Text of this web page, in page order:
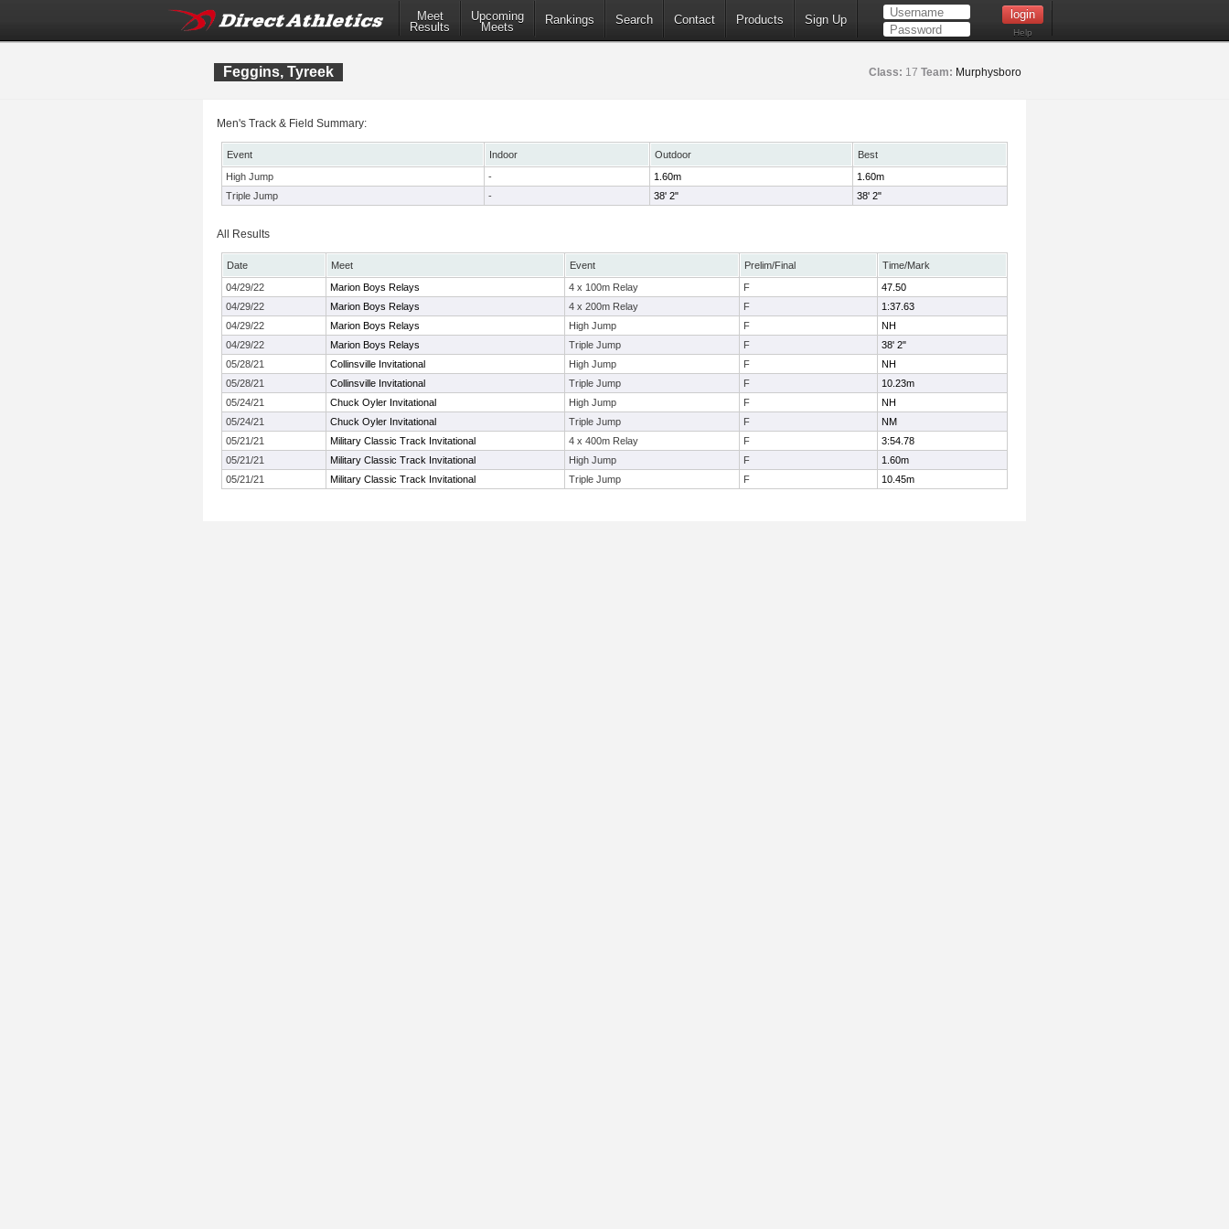
Meet
Results
Upcoming
Meets
Rankings Search Contact Products Sign Up
Help
Feggins, Tyreek Class: 17 Team: Murphysboro
Men's Track & Field Summary:
Event Indoor Outdoor
Best
High Jump
- 1.60m
1.60m
Triple Jump
- 38' 2" 38' 2"
All Results
Date Meet Event Prelim/Final
Time/Mark
04/29/22
Marion Boys Relays 4 x 100m Relay F
47.50
04/29/22
Marion Boys Relays 4 x 200m Relay F
1:37.63
04/29/22
Marion Boys Relays High Jump F
NH
04/29/22
Marion Boys Relays Triple Jump F
38' 2"
05/28/21
Collinsville Invitational High Jump F
NH
05/28/21
Collinsville Invitational Triple Jump F
10.23m
05/24/21
Chuck Oyler Invitational High Jump F
NH
05/24/21
Chuck Oyler Invitational Triple Jump F
NM
05/21/21
Military Classic Track Invitational 4 x 400m Relay F
3:54.78
05/21/21
Military Classic Track Invitational High Jump F
1.60m
05/21/21
Military Classic Track Invitational Triple Jump F 10.45m